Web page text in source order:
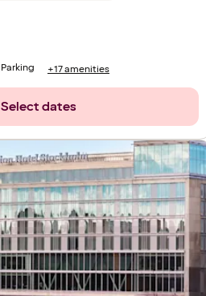
Parking +17 amenities
Select dates